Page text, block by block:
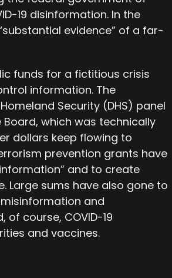
19 disinformation. In the
evidence” of a far-
funds for a fictitious crisis
information. The
Security (DHS) panel
which was technically
dollars keep flowing to
prevention grants have
and to create
Large sums have also gone to
and
course, COVID-19
and vaccines.